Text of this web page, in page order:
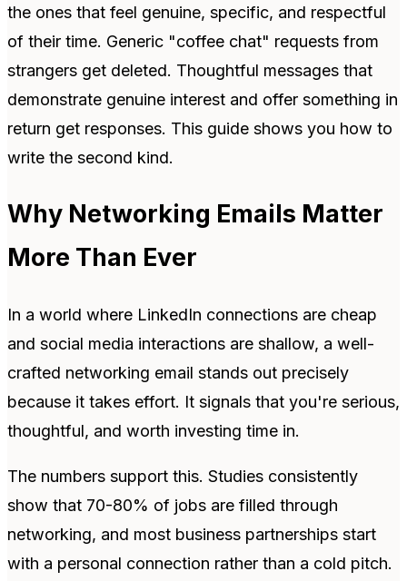
the ones that feel genuine, specific, and respectful
of their time. Generic "coffee chat" requests from
strangers get deleted. Thoughtful messages that
demonstrate genuine interest and offer something in
return get responses. This guide shows you how to
write the second kind.
Why Networking Emails Matter
More Than Ever
In a world where LinkedIn connections are cheap
and social media interactions are shallow, a well-
crafted networking email stands out precisely
because it takes effort. It signals that you're serious,
thoughtful, and worth investing time in.
The numbers support this. Studies consistently
show that 70-80% of jobs are filled through
networking, and most business partnerships start
with a personal connection rather than a cold pitch.